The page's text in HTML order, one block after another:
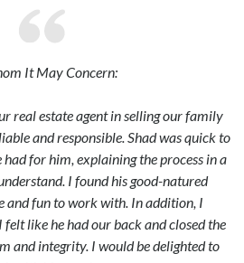
It May Concern:
real estate agent in selling our family
and responsible. Shad was quick to
for him, explaining the process in a
I found his good-natured
and fun to work with. In addition, I
like he had our back and closed the
and integrity. I would be delighted to